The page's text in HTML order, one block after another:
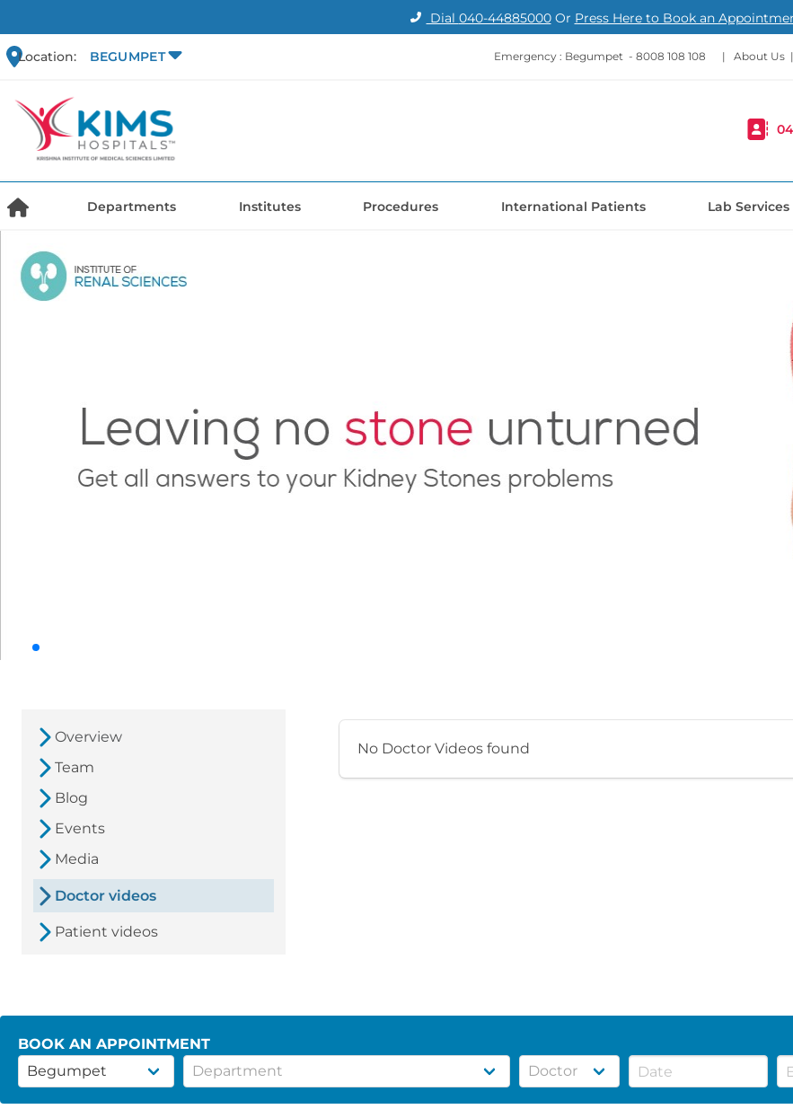
Dial 040-44885000Or Press Here to Book an
Location: BEGUMPET Emergency : Begumpet - 8008 108 108 | About Us
Departments Institutes Procedures International Patients Lab Services
Overview
Team
Blog
Events
Media
Doctor videos
Patient videos
No Doctor Videos found
BOOK AN APPOINTMENT